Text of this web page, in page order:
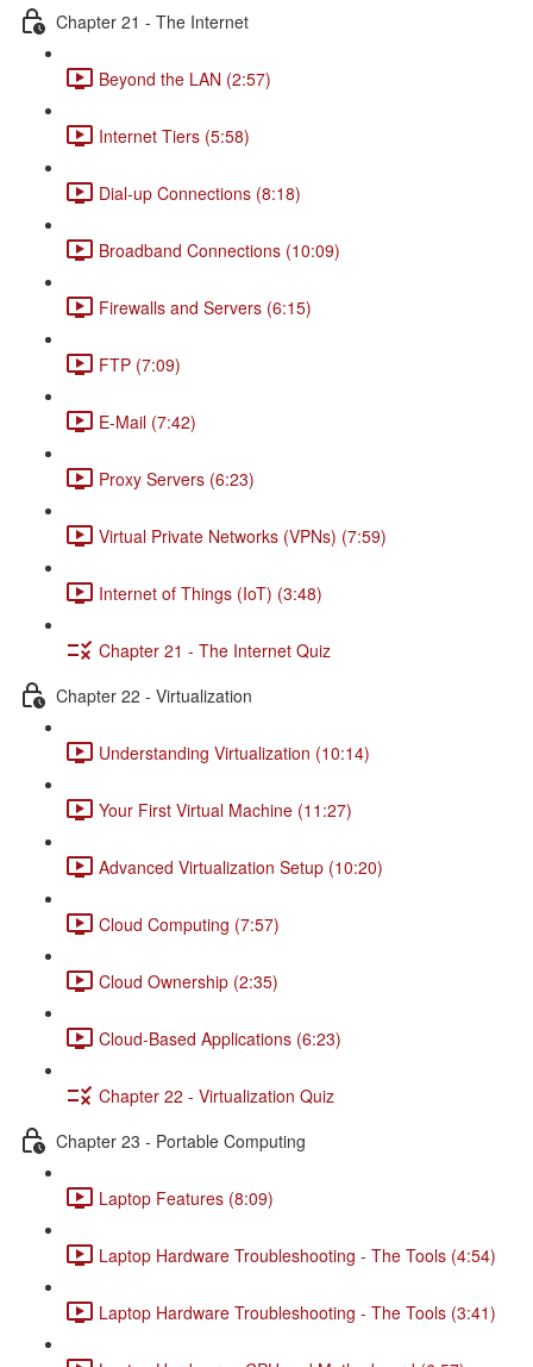
Chapter 21 - The Internet
Beyond the LAN (2:57)
Internet Tiers (5:58)
Dial-up Connections (8:18)
Broadband Connections (10:09)
Firewalls and Servers (6:15)
FTP (7:09)
E-Mail (7:42)
Proxy Servers (6:23)
Virtual Private Networks (VPNs) (7:59)
Internet of Things (IoT) (3:48)
Chapter 21 - The Internet Quiz
Chapter 22 - Virtualization
Understanding Virtualization (10:14)
Your First Virtual Machine (11:27)
Advanced Virtualization Setup (10:20)
Cloud Computing (7:57)
Cloud Ownership (2:35)
Cloud-Based Applications (6:23)
Chapter 22 - Virtualization Quiz
Chapter 23 - Portable Computing
Laptop Features (8:09)
Laptop Hardware Troubleshooting - The Tools (4:54)
Laptop Hardware Troubleshooting - The Tools (3:41)